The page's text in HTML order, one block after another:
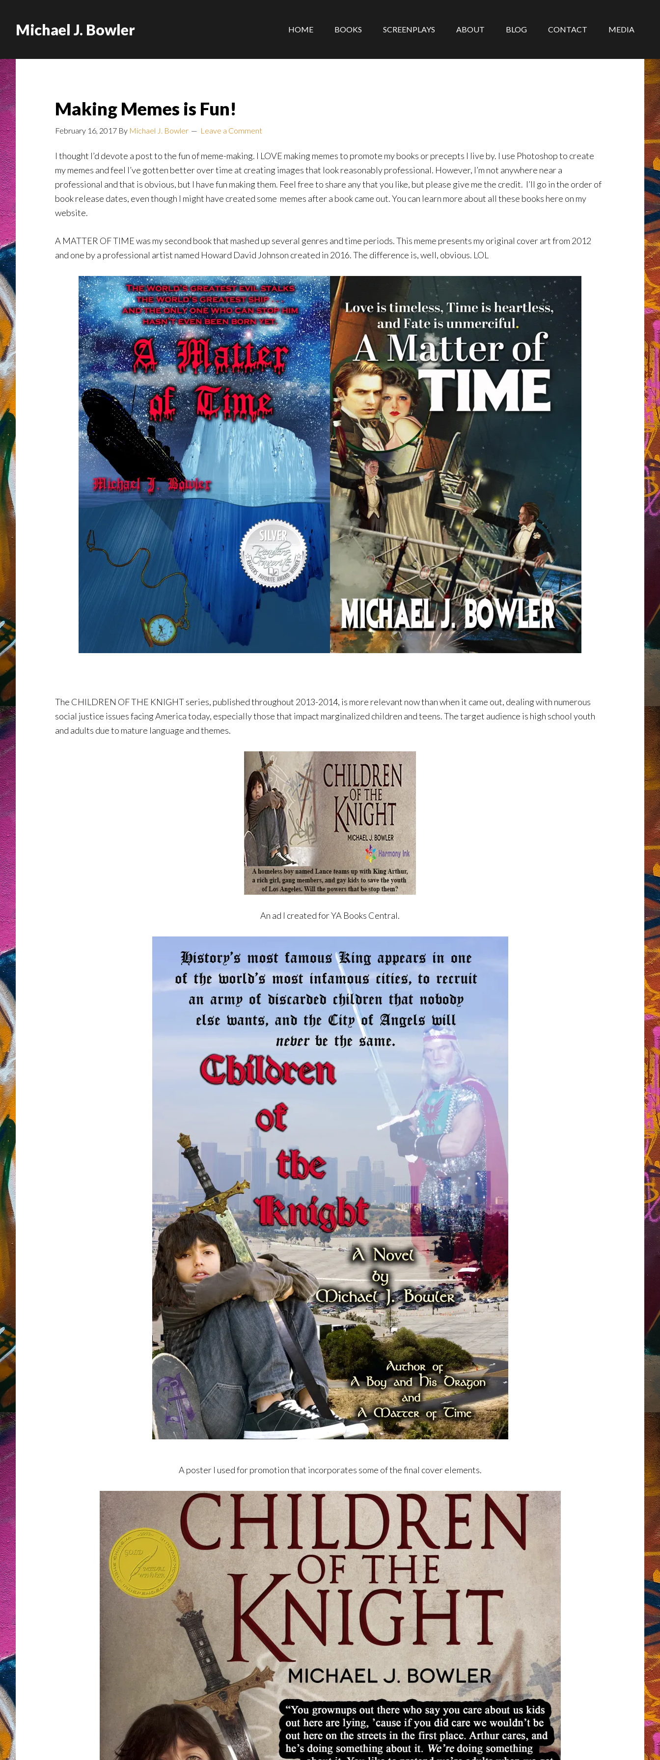
Michael J. Bowler HOME BOOKS SCREENPLAYS ABOUT BLOG CONTACT MEDIA
Making Memes is Fun!
February 16, 2017 By Michael J. Bowler Leave a Comment
I thought I’d devote a post to the fun of meme-making. I LOVE making memes to promote my books or precepts I live by. I use Photoshop to create
my memes and feel I’ve gotten better over time at creating images that look reasonably professional. However, I’m not anywhere near a
professional and that is obvious, but I have fun making them. Feel free to share any that you like, but please give me the credit. I’ll go in the order of
book release dates, even though I might have created some memes after a book came out. You can learn more about all these books here on my
website.
A MATTER OF TIME was my second book that mashed up several genres and time periods. This meme presents my original cover art from 2012
and one by a professional artist named Howard David Johnson created in 2016. The difference is, well, obvious. LOL
The CHILDREN OF THE KNIGHT series, published throughout 2013-2014, is more relevant now than when it came out, dealing with numerous
social justice issues facing America today, especially those that impact marginalized children and teens. The target audience is high school youth
and adults due to mature language and themes.
An ad I created for YA Books Central.
A poster I used for promotion that incorporates some of the final cover elements.